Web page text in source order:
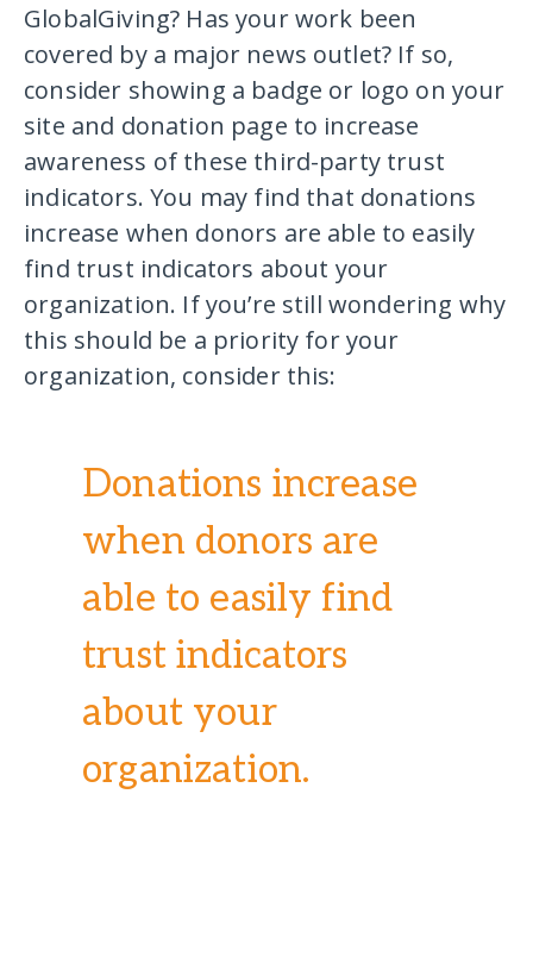
GlobalGiving? Has your work been
covered by a major news outlet? If so,
consider showing a badge or logo on your
site and donation page to increase
awareness of these third-party trust
indicators. You may find that donations
increase when donors are able to easily
find trust indicators about your
organization. If you’re still wondering why
this should be a priority for your
organization, consider this:
Donations increase
when donors are
able to easily find
trust indicators
about your
organization.